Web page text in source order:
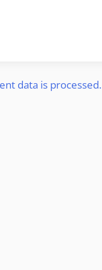
data is processed.